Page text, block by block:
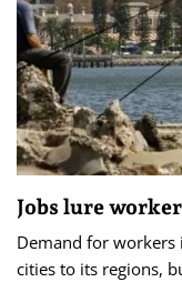
Jobs lure
Demand for workers
cities to its regions,